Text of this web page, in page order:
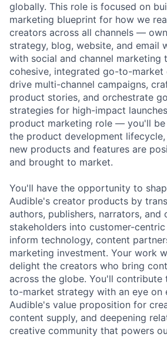
globally. This role is focused on
marketing blueprint for how we
creators across all channels —
strategy, blog, website, and email
with social and channel marketing
cohesive, integrated go-to-market
drive multi-channel campaigns,
product stories, and orchestrate
strategies for high-impact
product marketing role — you'll
the product development
new products and features are
and brought to market.
You'll have the opportunity to
Audible's creator products by
authors, publishers, narrators, and
stakeholders into customer-
inform technology, content
marketing investment. Your work
delight the creators who bring
across the globe. You'll
to-market strategy with an eye on
Audible's value proposition for
content supply, and deepening
creative community that powers